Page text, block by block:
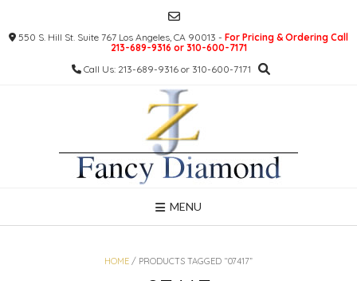
content550 S. Hill St. Suite 767 Los Angeles, CA 90013 - For Pricing & Ordering Call
213-689-9316 or 310-600-7171
Call Us: 213-689-9316 or 310-600-7171
MENU
HOME / PRODUCTS TAGGED “07417”